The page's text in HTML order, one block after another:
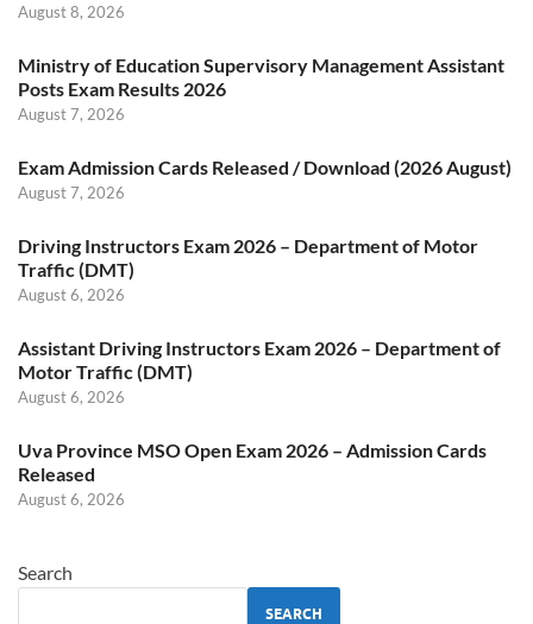
August 8, 2026
Ministry of Education Supervisory Management Assistant
Posts Exam Results 2026
August 7, 2026
Exam Admission Cards Released / Download (2026 August)
August 7, 2026
Driving Instructors Exam 2026 – Department of Motor
Traffic (DMT)
August 6, 2026
Assistant Driving Instructors Exam 2026 – Department of
Motor Traffic (DMT)
August 6, 2026
Uva Province MSO Open Exam 2026 – Admission Cards
Released
August 6, 2026
Search
SEARCH